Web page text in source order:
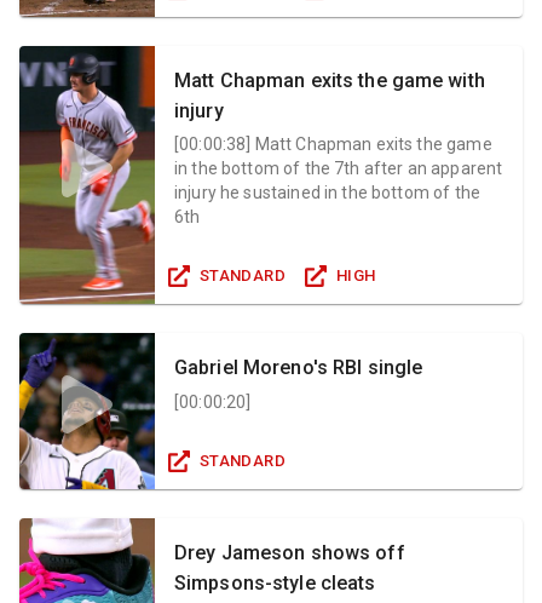
Matt Chapman exits the game with
injury
[00:00:38
Matt Chapman exits the game
in the bottom of the 7th after an apparent
injury he sustained in the bottom of the
6th
STANDARD HIGH
Gabriel Moreno's RBI single
[00:00:20
STANDARD
Drey Jameson shows off
Simpsons-style cleats